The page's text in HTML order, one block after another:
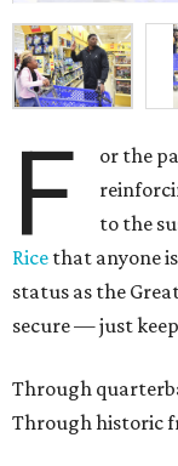
F
or the
to the
Rice that anyone
status as the
secure — just
Through
Through historic